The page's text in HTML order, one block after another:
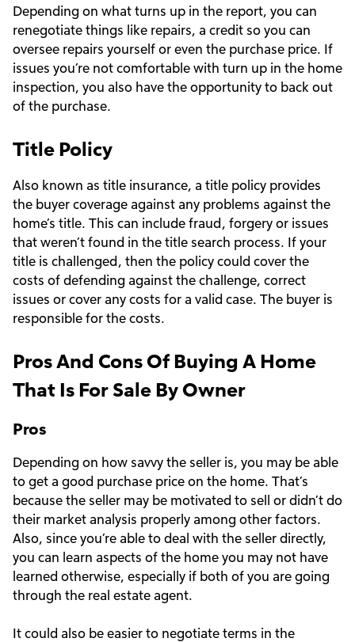
Depending on what turns up in the report, you can
renegotiate things like repairs, a credit so you can
oversee repairs yourself or even the purchase price. If
issues you’re not comfortable with turn up in the home
inspection, you also have the opportunity to back out
of the purchase.
Title Policy
Also known as title insurance, a title policy provides
the buyer coverage against any problems against the
home’s title. This can include fraud, forgery or issues
that weren’t found in the title search process. If your
title is challenged, then the policy could cover the
costs of defending against the challenge, correct
issues or cover any costs for a valid case. The buyer is
responsible for the costs.
Pros And Cons Of Buying A Home
That Is For Sale By Owner
Pros
Depending on how savvy the seller is, you may be able
to get a good purchase price on the home. That’s
because the seller may be motivated to sell or didn’t do
their market analysis properly among other factors.
Also, since you’re able to deal with the seller directly,
you can learn aspects of the home you may not have
learned otherwise, especially if both of you are going
through the real estate agent.
It could also be easier to negotiate terms in the